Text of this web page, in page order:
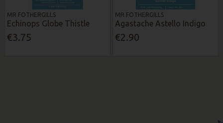
MR FOTHERGILLS
Echinops Globe Thistle
€3.75
MR FOTHERGILLS
Agastache Astello Indigo
€2.90